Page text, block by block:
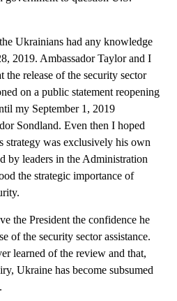
Ukrainians had any knowledge
2019. Ambassador Taylor and I
the release of the security sector
on a public statement reopening
my September 1, 2019
Sondland. Even then I hoped
strategy was exclusively his own
by leaders in the Administration
the strategic importance of
the President the confidence he
of the security sector assistance.
learned of the review and that,
Ukraine has become subsumed